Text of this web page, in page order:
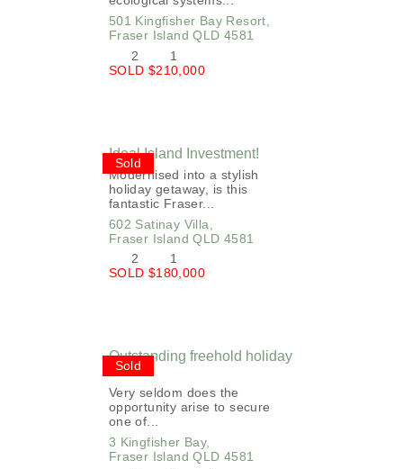
501 Kingfisher Bay Resort,
Fraser Island QLD 4581
2
1
SOLD $210,000
Sold
Ideal Island Investment!
Modernised into a stylish
holiday getaway, is this
fantastic Fraser...
602 Satinay Villa,
Fraser Island QLD 4581
2
1
SOLD $180,000
Sold
Outstanding freehold holiday
home!
Very seldom does the
opportunity arise to secure
one of...
3 Kingfisher Bay,
Fraser Island QLD 4581